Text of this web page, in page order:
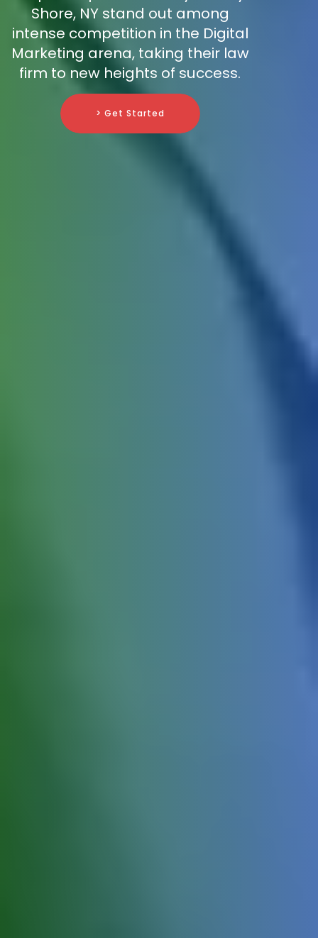
Shore, NY stand out among
intense competition in the Digital
Marketing arena, taking their law
firm to new heights of success.
> Get Started